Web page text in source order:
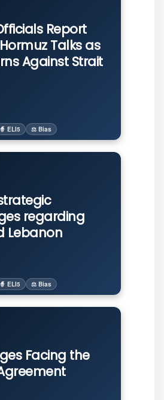
Report
Talks as
Against Strait
🧙 ELI5 ⚖️ Bias
regarding
Lebanon
🧙 ELI5 ⚖️ Bias
Facing the